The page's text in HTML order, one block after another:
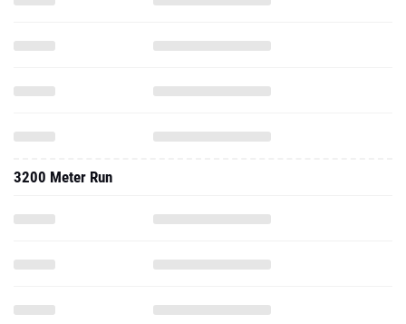
3200 Meter Run